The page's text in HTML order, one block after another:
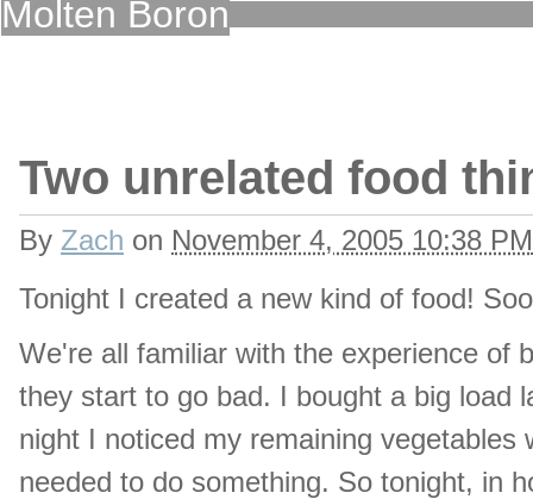
Molten Boron
Two unrelated food
By Zach on November 4, 2005 10:38 PM
Tonight I created a new kind of food!
We're all familiar with the experience of
they start to go bad. I bought a big load
night I noticed my remaining
needed to do something. So tonight, in